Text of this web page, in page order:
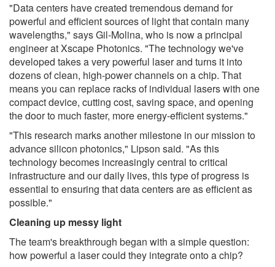
"Data centers have created tremendous demand for
powerful and efficient sources of light that contain many
wavelengths," says Gil-Molina, who is now a principal
engineer at Xscape Photonics. "The technology we've
developed takes a very powerful laser and turns it into
dozens of clean, high-power channels on a chip. That
means you can replace racks of individual lasers with one
compact device, cutting cost, saving space, and opening
the door to much faster, more energy-efficient systems."
"This research marks another milestone in our mission to
advance silicon photonics," Lipson said. "As this
technology becomes increasingly central to critical
infrastructure and our daily lives, this type of progress is
essential to ensuring that data centers are as efficient as
possible."
Cleaning up messy light
The team's breakthrough began with a simple question:
how powerful a laser could they integrate onto a chip?